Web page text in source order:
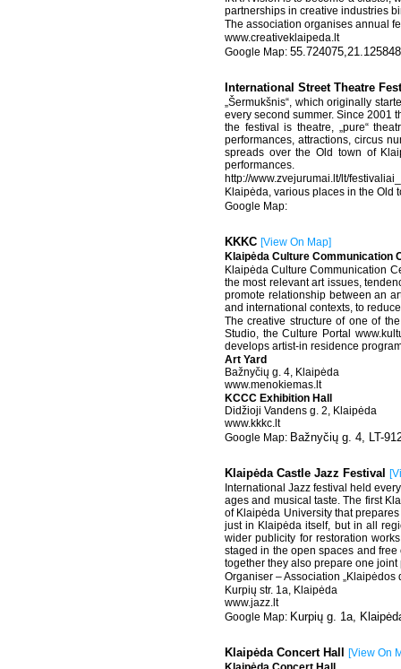
partnerships in creative industries
The association organises annual
www.creativeklaipeda.lt
55.724075,21.125848
International Street Theatre
„Šermukšnis“, which originally
every second summer. Since 2001
the festival is theatre, „pure“
performances, attractions, circus
spreads over the Old town of
performances.
http://www.zvejurumai.lt/lt/
Klaipėda, various places in the Old
KKKC [View On Map]
Klaipėda Culture Communication
Klaipėda Culture Communication
the most relevant art issues,
promote relationship between an
and international contexts, to
The creative structure of one of
Studio, the Culture Portal
develops artist-in residence
Art Yard
Bažnyčių g. 4, Klaipėda
www.menokiemas.lt
KCCC Exhibition Hall
Didžioji Vandens g. 2, Klaipėda
www.kkkc.lt
Bažnyčių g. 4, LT-
Klaipėda Castle Jazz Festival [
International Jazz festival held
ages and musical taste. The first
of Klaipėda University that
just in Klaipėda itself, but in all
wider publicity for restoration
staged in the open spaces and
together they also prepare one joint
Organiser – Association
Kurpių str. 1a, Klaipėda
www.jazz.lt
Kurpių g. 1a,
Klaipėda Concert Hall [View On